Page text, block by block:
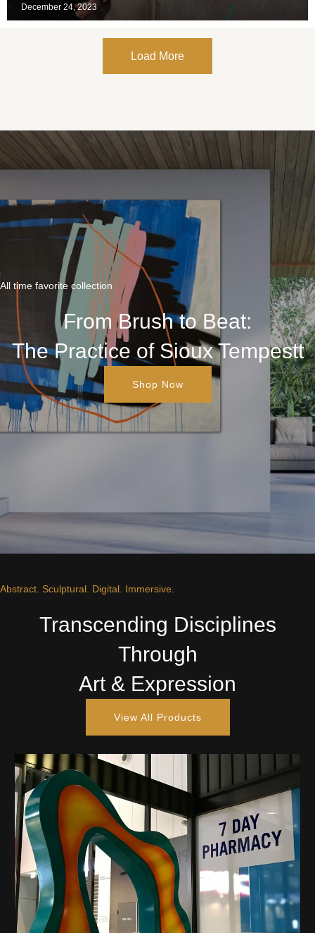
December 24, 2023
Load More
All time favorite collection
From Brush to Beat:
The Practice of Sioux Tempestt
Shop Now
Abstract. Sculptural. Digital. Immersive.
Transcending Disciplines
Through
Art & Expression
View All Products